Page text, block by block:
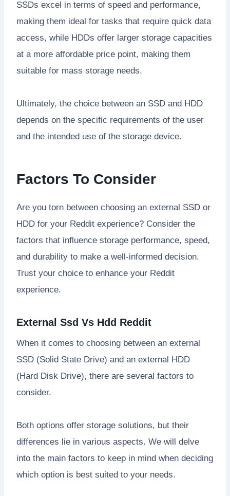
SSDs excel in terms of speed and performance,
making them ideal for tasks that require quick data
access, while HDDs offer larger storage capacities
at a more affordable price point, making them
suitable for mass storage needs.
Ultimately, the choice between an SSD and HDD
depends on the specific requirements of the user
and the intended use of the storage device.
Factors To Consider
Are you torn between choosing an external SSD or
HDD for your Reddit experience? Consider the
factors that influence storage performance, speed,
and durability to make a well-informed decision.
Trust your choice to enhance your Reddit
experience.
External Ssd Vs Hdd Reddit
When it comes to choosing between an external
SSD (Solid State Drive) and an external HDD
(Hard Disk Drive), there are several factors to
consider.
Both options offer storage solutions, but their
differences lie in various aspects. We will delve
into the main factors to keep in mind when deciding
which option is best suited to your needs.